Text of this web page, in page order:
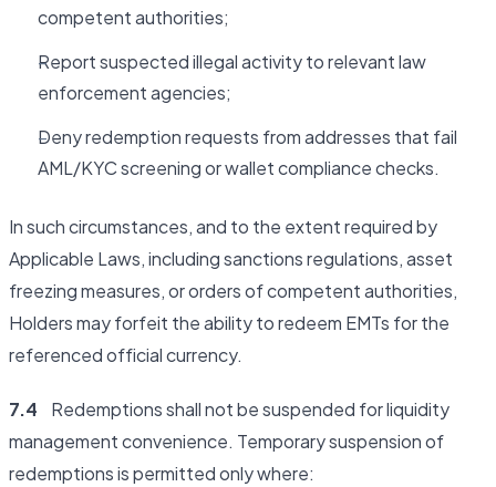
competent authorities;
Report suspected illegal activity to relevant law
enforcement agencies;
Deny redemption requests from addresses that fail
AML/KYC screening or wallet compliance checks.
In such circumstances, and to the extent required by
Applicable Laws, including sanctions regulations, asset
freezing measures, or orders of competent authorities,
Holders may forfeit the ability to redeem EMTs for the
referenced official currency.
7.4 Redemptions shall not be suspended for liquidity
management convenience. Temporary suspension of
redemptions is permitted only where: